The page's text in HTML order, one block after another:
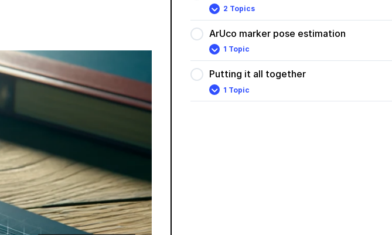
Expand
Calculating
camera
position
2 Topics
ArUco marker pose estimation
Expand
ArUco
marker
pose
estimation
1 Topic
Putting it all together
Expand
Putting
it
1 Topic